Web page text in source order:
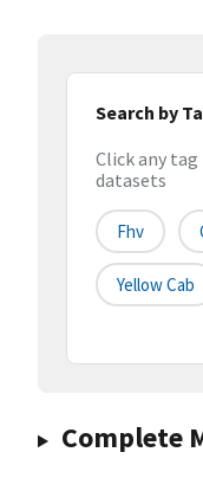
Search by
Click any
datasets
Fhv
Yellow Cab
Complete